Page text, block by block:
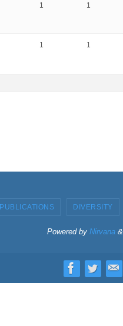
1 1
1 1
PUBLICATIONS DIVERSITY
Powered by Nirvana&